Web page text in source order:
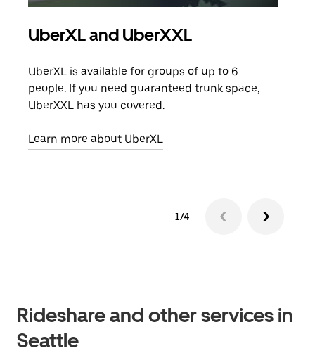
UberXL and UberXXL
UberXL is available for groups of up to 6
people. If you need guaranteed trunk space,
UberXXL has you covered.
Learn more about UberXL
1/4
Rideshare and other services in
Seattle